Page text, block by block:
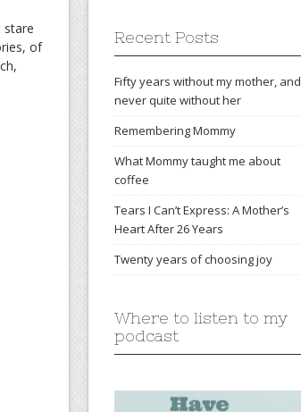
stare
of
Recent Posts
Fifty years without my mother, and
never quite without her
Remembering Mommy
What Mommy taught me about
coffee
Tears I Can’t Express: A Mother’s
Heart After 26 Years
Twenty years of choosing joy
Where to listen to my
podcast